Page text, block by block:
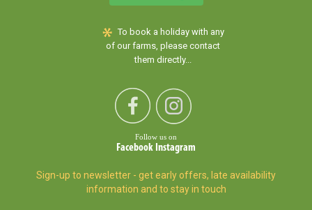
To book a holiday with any
of our farms, please contact
them directly...
Follow us on
Facebook Instagram
Sign-up to newsletter - get early offers, late availability
information and to stay in touch